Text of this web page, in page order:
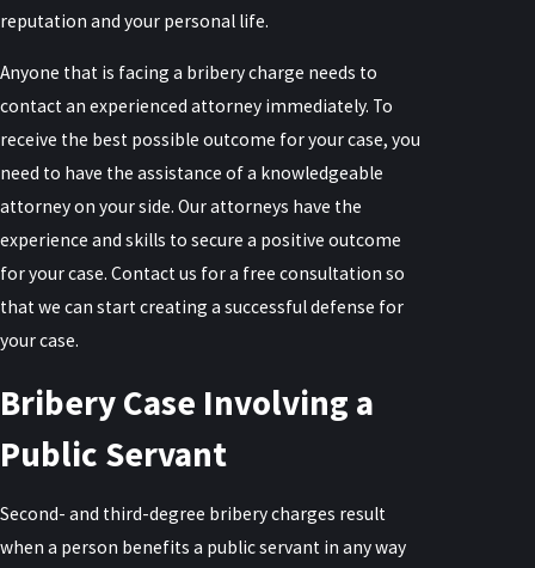
reputation and your personal life.
Anyone that is facing a bribery charge needs to
contact an experienced attorney immediately. To
receive the best possible outcome for your case, you
need to have the assistance of a knowledgeable
attorney on your side. Our attorneys have the
experience and skills to secure a positive outcome
for your case. Contact us for a free consultation so
that we can start creating a successful defense for
your case.
Bribery Case Involving a
Public Servant
Second- and third-degree bribery charges result
when a person benefits a public servant in any way